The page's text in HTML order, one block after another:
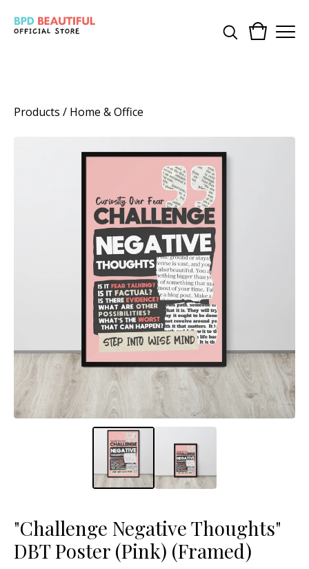
Products / Home & Office
"Challenge Negative Thoughts"
DBT Poster (Pink) (Framed)